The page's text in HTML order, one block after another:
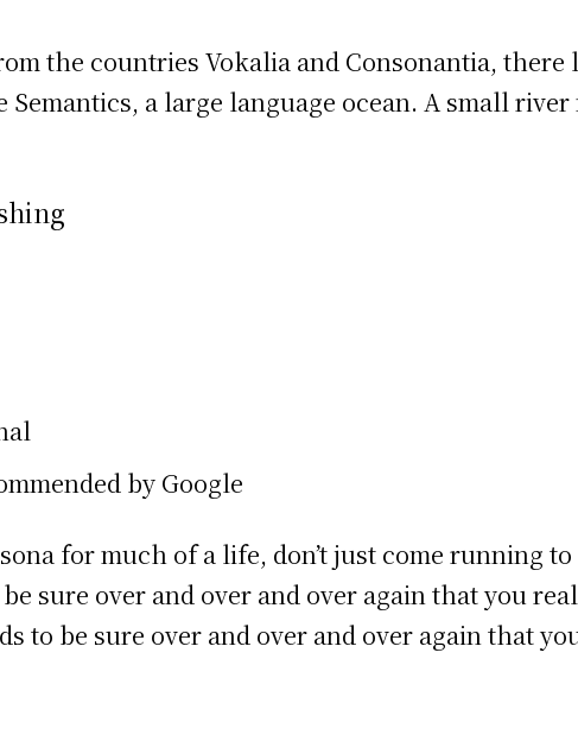
the countries Vokalia and Consonantia,
a large language ocean. A small
by Google
for much of a life, don’t just come running
sure over and over and over again that you
to be sure over and over and over again that